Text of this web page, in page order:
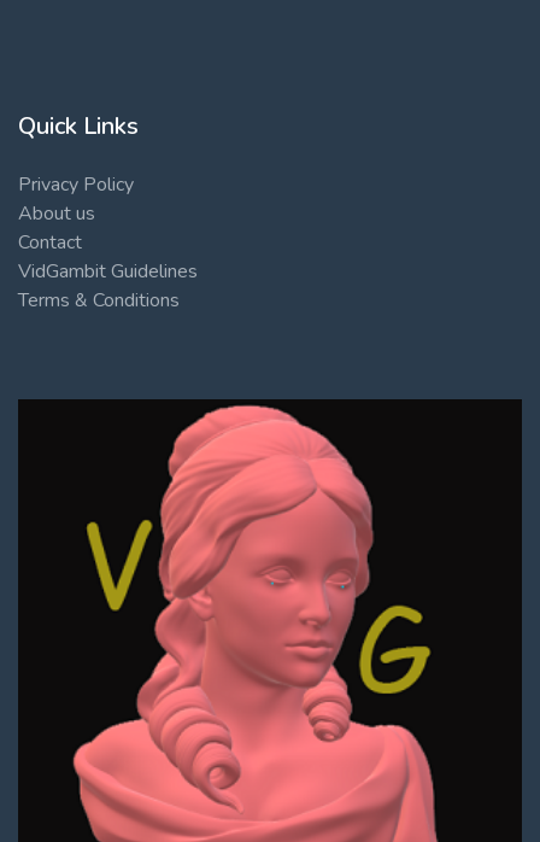
Quick Links
Privacy Policy
About us
Contact
VidGambit Guidelines
Terms & Conditions